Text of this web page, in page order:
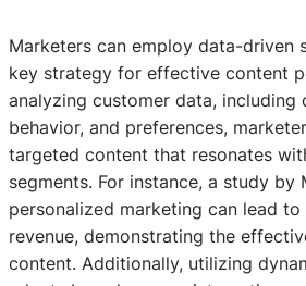
Marketers can employ data-driven
key strategy for effective content
analyzing customer data, including
behavior, and preferences,
targeted content that resonates
segments. For instance, a study by
personalized marketing can lead to
revenue, demonstrating the
content. Additionally, utilizing